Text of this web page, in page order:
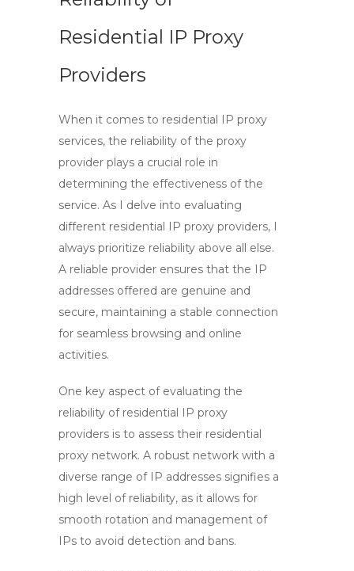
Residential IP Proxy
Providers
When it comes to residential IP proxy
services, the reliability of the proxy
provider plays a crucial role in
determining the effectiveness of the
service. As I delve into evaluating
different residential IP proxy providers, I
always prioritize reliability above all else.
A reliable provider ensures that the IP
addresses offered are genuine and
secure, maintaining a stable connection
for seamless browsing and online
activities.
One key aspect of evaluating the
reliability of residential IP proxy
providers is to assess their residential
proxy network. A robust network with a
diverse range of IP addresses signifies a
high level of reliability, as it allows for
smooth rotation and management of
IPs to avoid detection and bans.